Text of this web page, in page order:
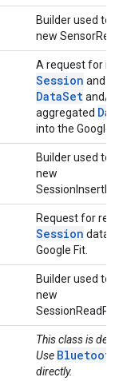
Builder used to
new
A request for
Session and
DataSetand/or
aggregated
into the Google
Builder used to
new
Request for
Session data
Google Fit.
Builder used to
new
This class is
Use
directly.